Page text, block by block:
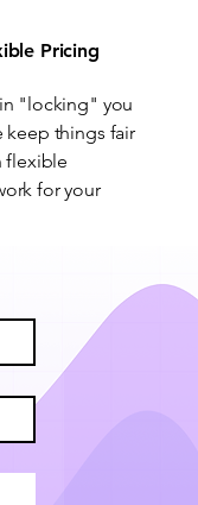
Pricing
"locking" you
keep things fair
flexible
for your